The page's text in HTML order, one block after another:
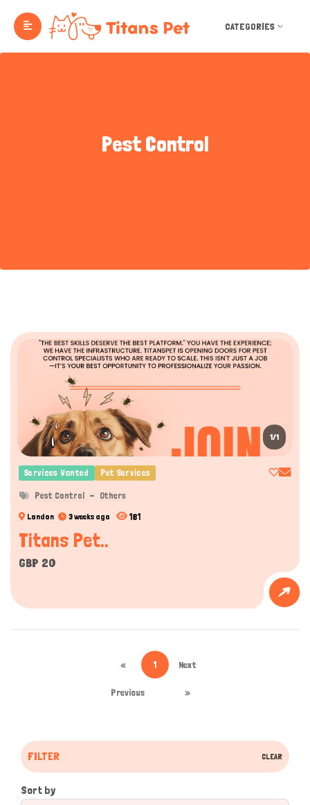
CATEGORIES
Pest Control
FILTER CLEAR
Sort by
1/1
Services Wanted Pet Services
Pest Control Others
London 3 weeks ago 181
Titans Pet..
GBP 20
«
Previous
1 Next
»